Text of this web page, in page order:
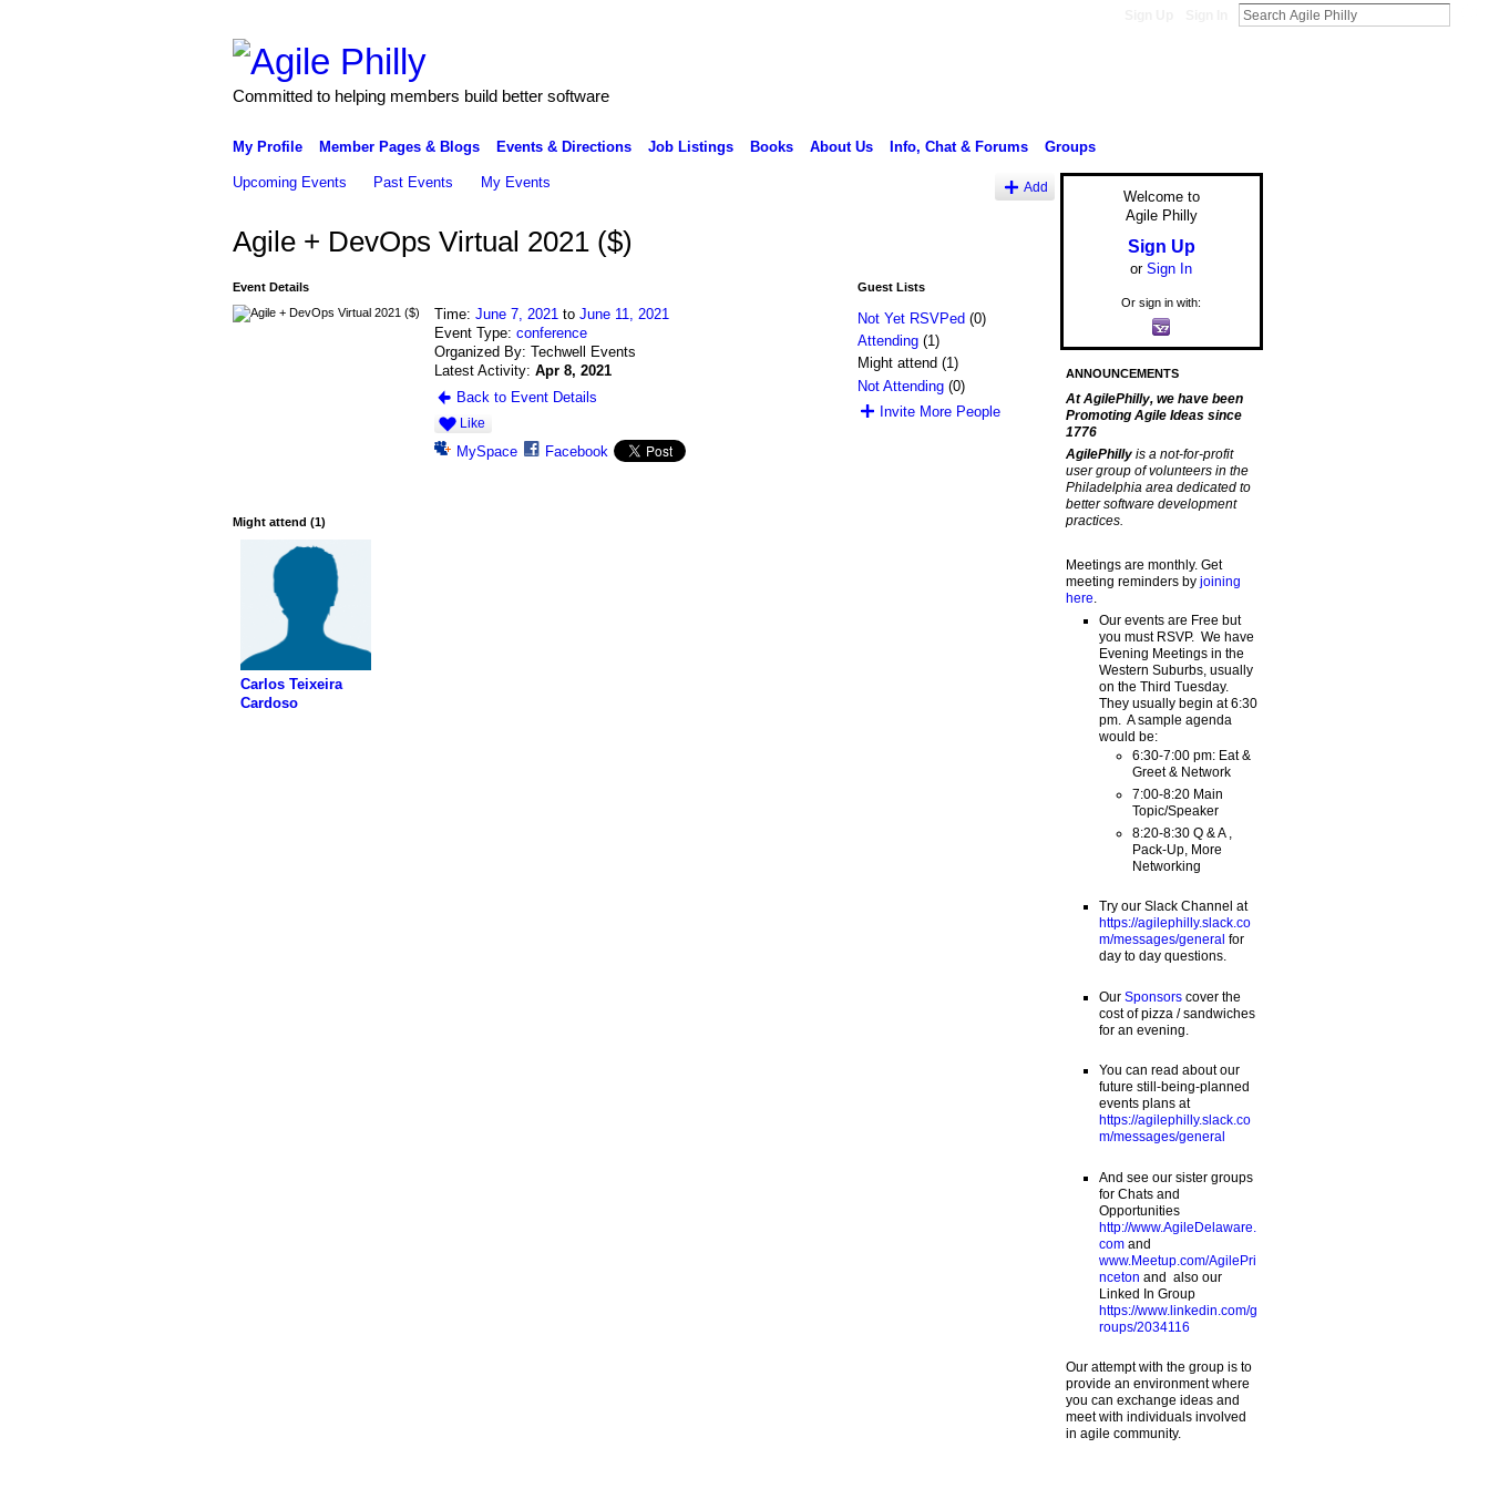
Committed to helping members build better software
My Profile Member Pages & Blogs Events & Directions Job Listings Books About Us Info, Chat & Forums Groups
Upcoming Events Past Events My Events Add
Agile + DevOps Virtual 2021 ($)
Event Details
Time: June 7, 2021 to June 11, 2021
Event Type: conference
Organized By: Techwell Events
Latest Activity: Apr 8, 2021
Back to Event Details
Like
MySpace Facebook
Guest Lists
Not Yet RSVPed (0)
Attending(1)
Might attend (1)
Not Attending(0)
Invite More People
Might attend (1)
Carlos Teixeira
Cardoso
Welcome to
Agile Philly
Sign Up
or Sign In
Or sign in with:
ANNOUNCEMENTS
At AgilePhilly, we have been
Promoting Agile Ideas since
1776
AgilePhilly is a not-for-profit
user group of volunteers in the
Philadelphia area dedicated to
better software development
practices.
Meetings are monthly. Get
meeting reminders by joining
here
Our events are Free but
you must RSVP. We have
Evening Meetings in the
Western Suburbs, usually
on the Third Tuesday.
They usually begin at 6:30
pm. A sample agenda
would be:
6:30-7:00 pm: Eat &
Greet & Network
7:00-8:20 Main
Topic/Speaker
8:20-8:30 Q & A ,
Pack-Up, More
Networking
Try our Slack Channel at
https://agilephilly.slack.co
m/messages/general for
day to day questions.
Our Sponsorscover the
cost of pizza / sandwiches
for an evening.
You can read about our
future still-being-planned
events plans at
https://agilephilly.slack.co
m/messages/general
And see our sister groups
for Chats and
Opportunities
http://www.AgileDelaware.
comand
www.Meetup.com/AgilePri
nceton and also our
Linked In Group
https://www.linkedin.com/g
roups/2034116
Our attempt with the group is to
provide an environment where
you can exchange ideas and
meet with individuals involved
in agile community.